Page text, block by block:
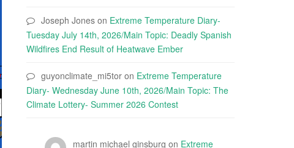
Joseph Jones on Extreme Temperature Diary-
Tuesday July 14th, 2026/Main Topic: Deadly Spanish
Wildfires End Result of Heatwave Ember
guyonclimate_mi5tor on Extreme Temperature
Diary- Wednesday June 10th, 2026/Main Topic: The
Climate Lottery- Summer 2026 Contest
martin michael ginsburg on Extreme